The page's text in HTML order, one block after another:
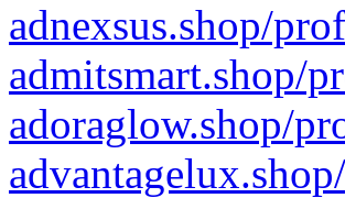
adnexsus.shop/
admitsmart.shop/
adoraglow.shop/